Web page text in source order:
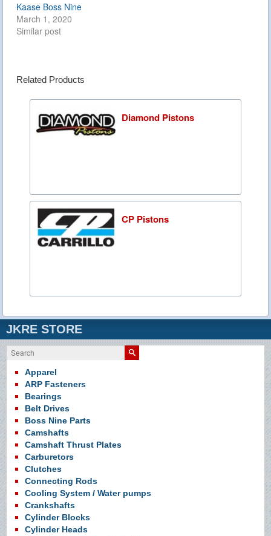
Kaase Boss Nine
March 1, 2020
Similar post
Related Products
Diamond Pistons
CP Pistons
JKRE STORE
Search
Apparel
ARP Fasteners
Bearings
Belt Drives
Boss Nine Parts
Camshafts
Camshaft Thrust Plates
Carburetors
Clutches
Connecting Rods
Cooling System / Water pumps
Crankshafts
Cylinder Blocks
Cylinder Heads